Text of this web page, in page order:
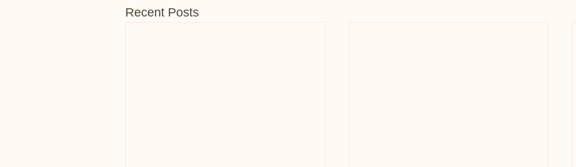
Recent Posts